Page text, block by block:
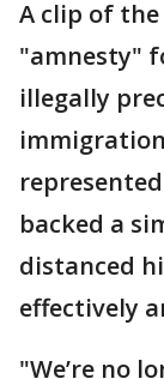
A clip of
"amnesty"
illegally
backed a
distanced
effectively
"We’re no